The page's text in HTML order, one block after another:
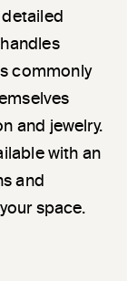
commonly
and jewelry.
with an
and
space.